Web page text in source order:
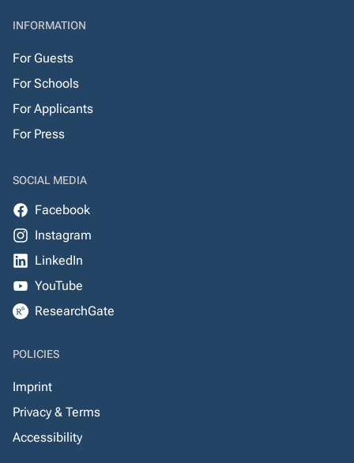
INFORMATION
For Guests
For Schools
For Applicants
For Press
SOCIAL MEDIA
Facebook
Instagram
LinkedIn
YouTube
ResearchGate
POLICIES
Imprint
Privacy & Terms
Accessibility